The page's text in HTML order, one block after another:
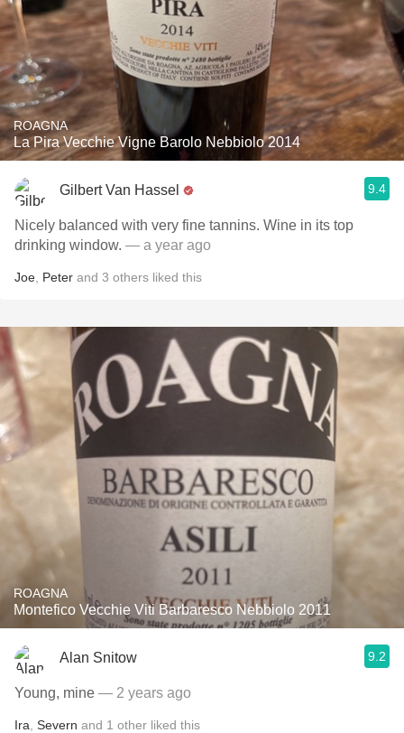
ROAGNA
La Pira Vecchie Vigne Barolo Nebbiolo 2014
Gilbert Van Hassel 9.4
Nicely balanced with very fine tannins. Wine in its top
drinking window. — a year ago
Joe Peter and 3 others liked this
ROAGNA
Montefico Vecchie Viti Barbaresco Nebbiolo 2011
Alan Snitow 9.2
Young, mine — 2 years ago
Ira Severn and 1 other liked this